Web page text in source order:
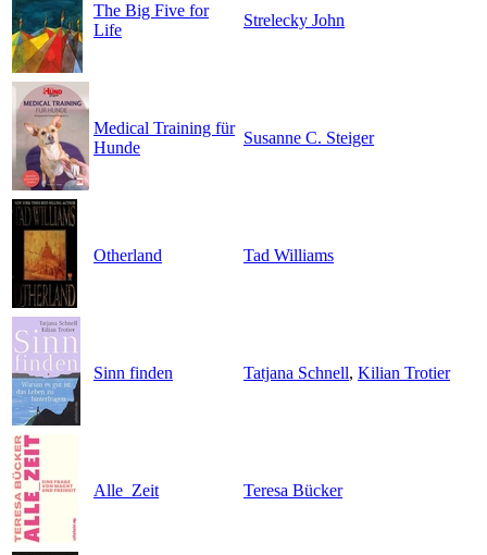
The Big Five for
Life
Strelecky John
Medical Training für
Hunde
Susanne C. Steiger
Otherland Tad Williams
Sinn finden Tatjana Schnell, Kilian Trotier
Alle_Zeit Teresa Bücker